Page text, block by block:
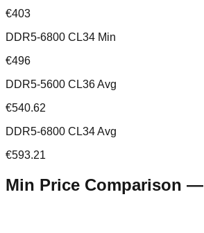
€403
DDR5-6800 CL34 Min
€496
DDR5-5600 CL36 Avg
€540.62
DDR5-6800 CL34 Avg
€593.21
Min Price Comparison —